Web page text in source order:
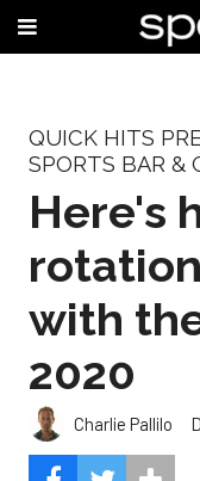
QUICK HITS
SPORTS BAR &
Here's
with
2020
Charlie Pallilo